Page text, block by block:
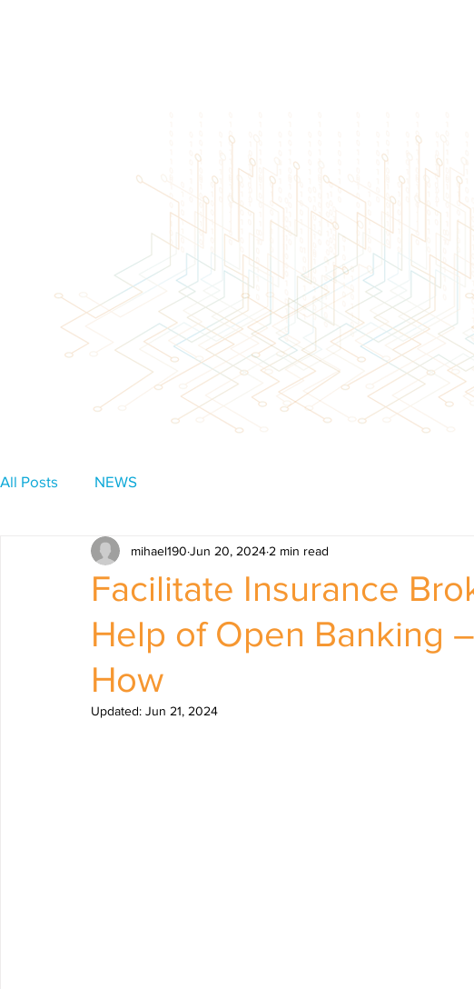
All Posts NEWS
Facilitate Insurance
Help of Open Banking
How
mihael190 Jun 20, 2024 2 min read
Updated: Jun 21, 2024